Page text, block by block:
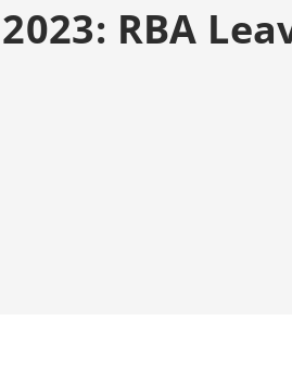
RBA